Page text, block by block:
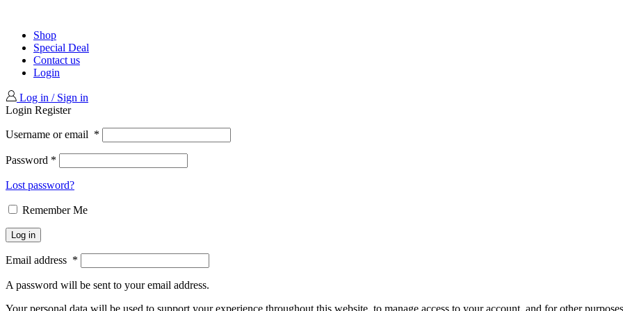
Shop
Special Deal
Contact us
Login
Log in / Sign in
Login Register
Username or email *
Password *
Lost password?
Remember Me
Log in
Email address *
A password will be sent to your email address.
Your personal data will be used to support your experience throughout this website, to manage access to your account, and for other